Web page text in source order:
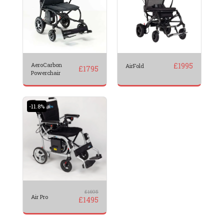
AeroCarbon
Powerchair
£1795 AirFold £1995
-11.8%
Air Pro
£1695
£1495